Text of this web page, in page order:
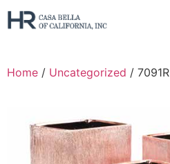
Home / Uncategorized / 7091R